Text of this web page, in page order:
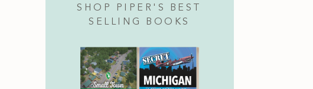
SHOP PIPER'S BEST
SELLING BOOKS